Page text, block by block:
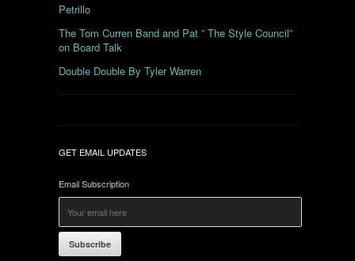
Petrillo
The Tom Curren Band and Pat ” The Style Council”
on Board Talk
Double Double By Tyler Warren
GET EMAIL UPDATES
Email Subscription
Subscribe